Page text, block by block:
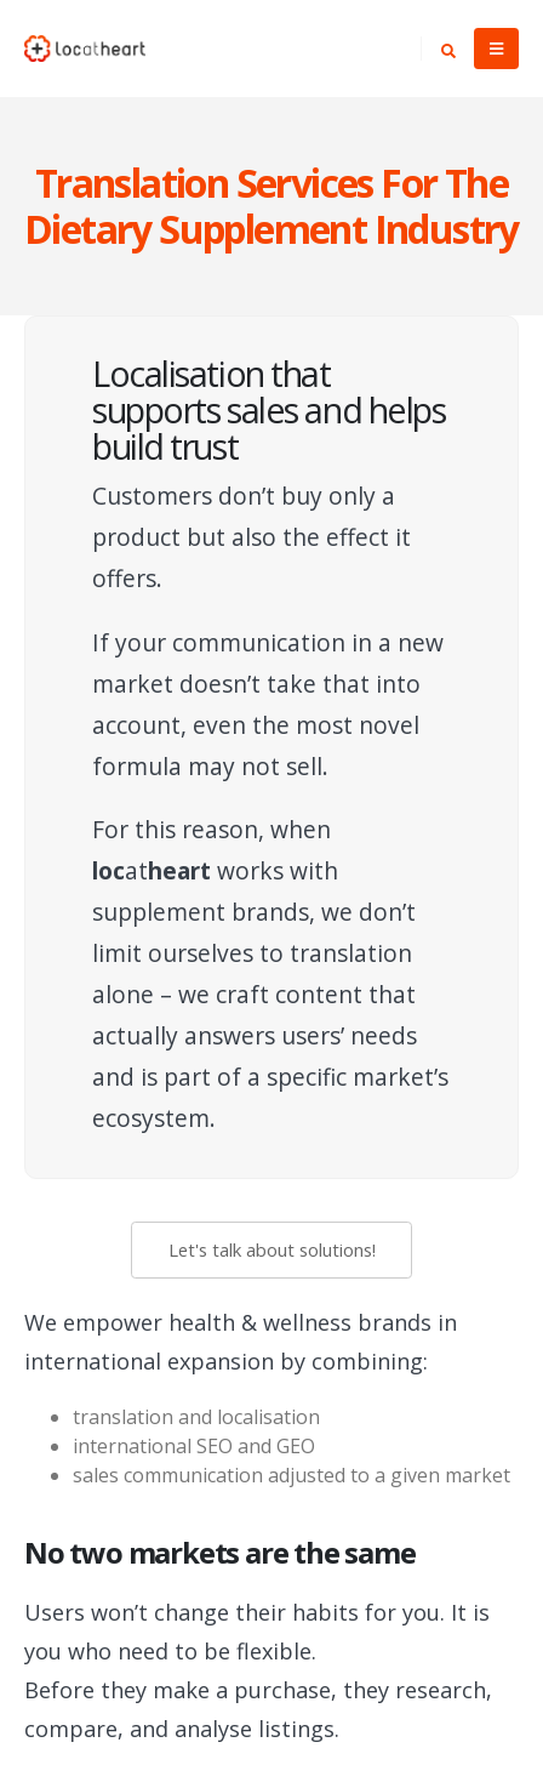
Translation Services For The
Dietary Supplement Industry
Localisation that
supports sales and helps
build trust
Customers don’t buy only a
product but also the effect it
offers.
If your communication in a new
market doesn’t take that into
account, even the most novel
formula may not sell.
For this reason, when
locatheart works with
supplement brands, we don’t
limit ourselves to translation
alone – we craft content that
actually answers users’ needs
and is part of a specific market’s
ecosystem.
Let's talk about solutions!
We empower health & wellness brands in
international expansion by combining:
translation and localisation
international SEO and GEO
sales communication adjusted to a given market
No two markets are the same
Users won’t change their habits for you. It is
you who need to be flexible.
Before they make a purchase, they research,
compare, and analyse listings.